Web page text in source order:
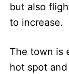
but also
to increase.
The town is
hot spot